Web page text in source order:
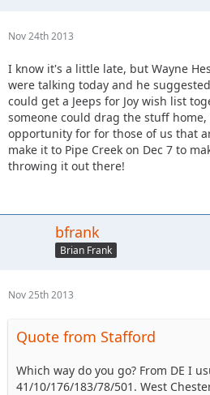
Nov 24th 2013
I know it's a little late, but Wayne
were talking today and he
could get a Jeeps for Joy wish list
someone could drag the stuff home,
opportunity for for those of us that
make it to Pipe Creek on Dec 7 to
throwing it out there!
bfrank
Brian Frank
Nov 25th 2013
Quote from Stafford
Which way do you go? From DE I
41/10/176/183/78/501. West